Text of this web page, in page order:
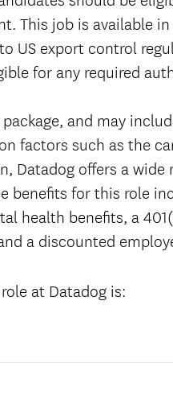
This job is available
US export control
for any required
and may
factors such as the
Datadog offers a wide
benefits for this role
health benefits, a
a discounted
at Datadog is: